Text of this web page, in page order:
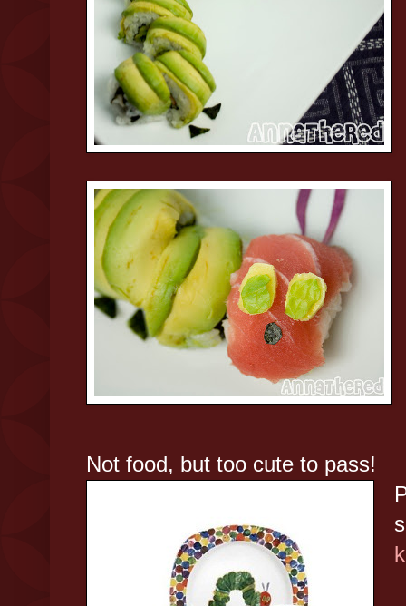
Not food, but too cute to pass!